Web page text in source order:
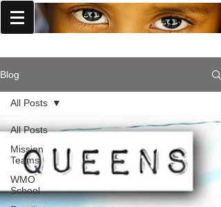
Blog
All Posts
Mission
Teams
WMO
School
All Posts